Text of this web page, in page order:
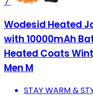
Wodesid Heated
with 10000mAh
Heated Coats
Men M
STAY WARM &